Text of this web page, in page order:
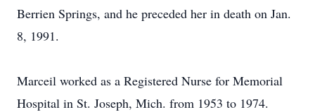
Berrien Springs, and he preceded her in death on Jan.
8, 1991.
Marceil worked as a Registered Nurse for Memorial
Hospital in St. Joseph, Mich. from 1953 to 1974.